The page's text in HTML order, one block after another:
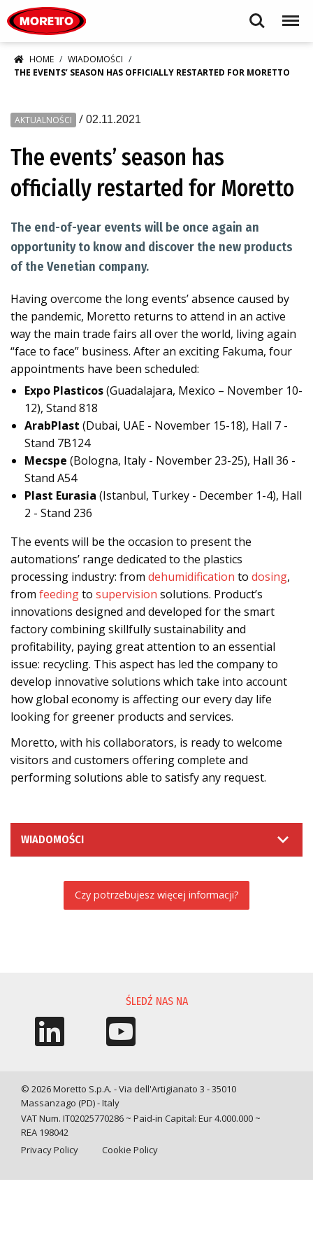
Search Menu
HOME
WIADOMOŚCI
THE EVENTS’ SEASON HAS OFFICIALLY RESTARTED FOR MORETTO
AKTUALNOŚCI / 02.11.2021
The events’ season has
officially restarted for Moretto
The end-of-year events will be once again an
opportunity to know and discover the new products
of the Venetian company.
Having overcome the long events’ absence caused by
the pandemic, Moretto returns to attend in an active
way the main trade fairs all over the world, living again
“face to face” business. After an exciting Fakuma, four
appointments have been scheduled:
Expo Plasticos(Guadalajara, Mexico – November 10-
12), Stand 818
ArabPlast (Dubai, UAE - November 15-18), Hall 7 -
Stand 7B124
Mecspe (Bologna, Italy - November 23-25), Hall 36 -
Stand A54
Plast Eurasia (Istanbul, Turkey - December 1-4), Hall
2 - Stand 236
The events will be the occasion to present the
automations’ range dedicated to the plastics
processing industry: from dehumidification to dosing,
from feedingto supervision solutions. Product’s
innovations designed and developed for the smart
factory combining skillfully sustainability and
profitability, paying great attention to an essential
issue: recycling. This aspect has led the company to
develop innovative solutions which take into account
how global economy is affecting our every day life
looking for greener products and services.
Moretto, with his collaborators, is ready to welcome
visitors and customers offering complete and
performing solutions able to satisfy any request.
WIADOMOŚCI
Czy potrzebujesz więcej informacji?
ŚLEDŹ NAS NA
© 2026 Moretto S.p.A. - Via dell'Artigianato 3 - 35010
Massanzago (PD) - Italy
VAT Num. IT02025770286 ~ Paid-in Capital: Eur 4.000.000 ~
REA 198042
Privacy Policy
Cookie Policy